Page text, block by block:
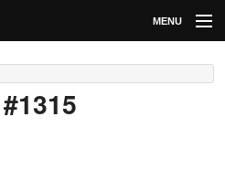
MENU